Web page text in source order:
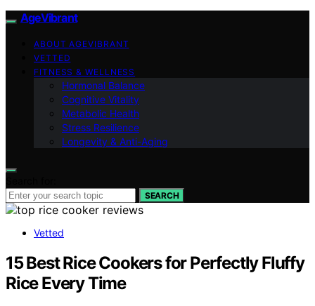
AgeVibrant
ABOUT AGEVIBRANT
VETTED
FITNESS & WELLNESS
Hormonal Balance
Cognitive Vitality
Metabolic Health
Stress Resilience
Longevity & Anti-Aging
SEARCH
Vetted
15 Best Rice Cookers for Perfectly Fluffy
Rice Every Time